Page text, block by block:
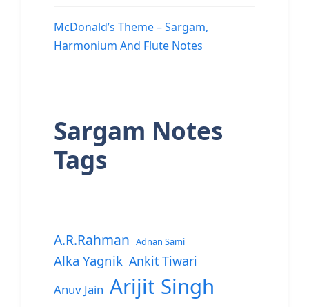
McDonald’s Theme – Sargam,
Harmonium And Flute Notes
Sargam Notes
Tags
A.R.Rahman Adnan Sami
Alka Yagnik Ankit Tiwari
Anuv Jain Arijit Singh